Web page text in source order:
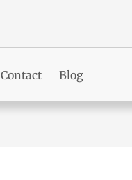
Contact Blog